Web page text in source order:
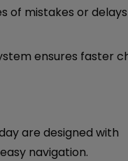
of mistakes or
ensures faster
are designed with
navigation.